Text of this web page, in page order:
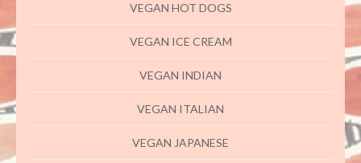
VEGAN HOT DOGS
VEGAN ICE CREAM
VEGAN INDIAN
VEGAN ITALIAN
VEGAN JAPANESE